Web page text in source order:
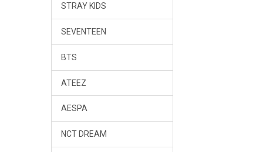
STRAY KIDS
SEVENTEEN
BTS
ATEEZ
AESPA
NCT DREAM